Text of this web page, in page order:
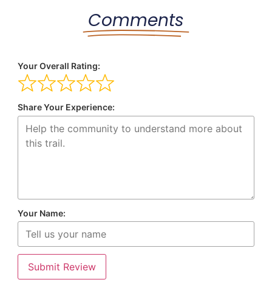
Comments
Your Overall Rating:
Share Your Experience:
Your Name:
Submit Review